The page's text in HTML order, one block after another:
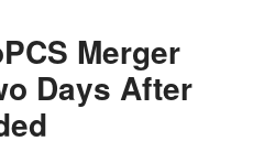
Merger
Days After